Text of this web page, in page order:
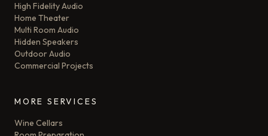
High Fidelity Audio
Home Theater
Multi Room Audio
Hidden Speakers
Outdoor Audio
Commercial Projects
MORE SERVICES
Wine Cellars